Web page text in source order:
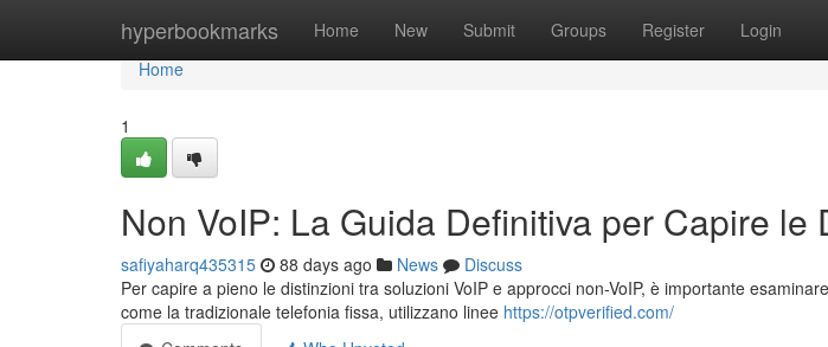
hyperbookmarks Home New Submit Groups Register Login
Home
Home
1
Non VoIP: La Guida Definitiva per Capire le
safiyaharq435315 88 days ago News
Discuss
Per capire a pieno le distinzioni tra soluzioni VoIP e approcci non-VoIP, è importante
come la tradizionale telefonia fissa, utilizzano linee https://otpverified.com/